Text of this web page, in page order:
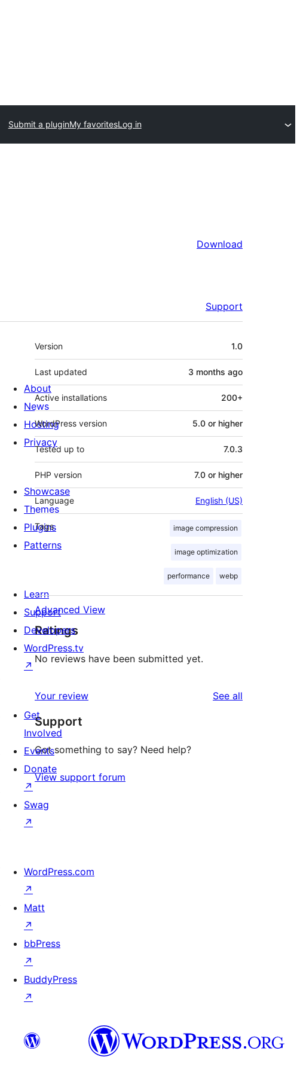
Submit a pluginMy favoritesLog in
Download
Support
Meta
Version 1.0
Last updated 3 months ago
Active installations 200+
WordPress version 5.0 or higher
Tested up to 7.0.3
PHP version 7.0 or higher
Language English (US)
Tags image compression
image optimization
performance webp
Advanced View
Ratings
No reviews have been submitted yet.
Your review See all
Support
Got something to say? Need help?
View support forum
About
News
Hosting
Privacy
Showcase
Themes
Plugins
Patterns
Learn
Support
Developers
WordPress.tv
↗
Get
Involved
Events
Donate
↗
Swag
↗
WordPress.com
↗
Matt
↗
bbPress
↗
BuddyPress
↗